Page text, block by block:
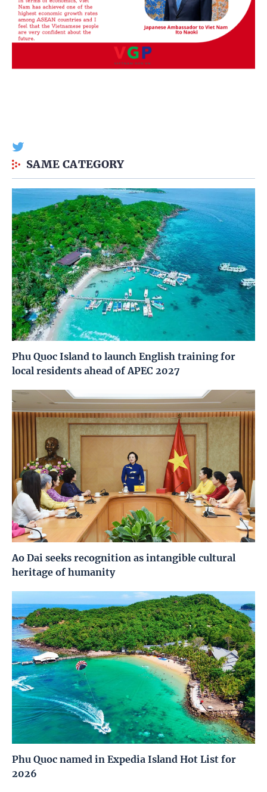
SAME CATEGORY
Phu Quoc Island to launch English training for
local residents ahead of APEC 2027
Ao Dai seeks recognition as intangible cultural
heritage of humanity
Phu Quoc named in Expedia Island Hot List for
2026